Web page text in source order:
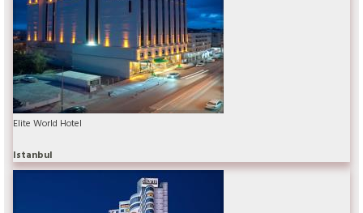
Elite World Hotel
Istanbul